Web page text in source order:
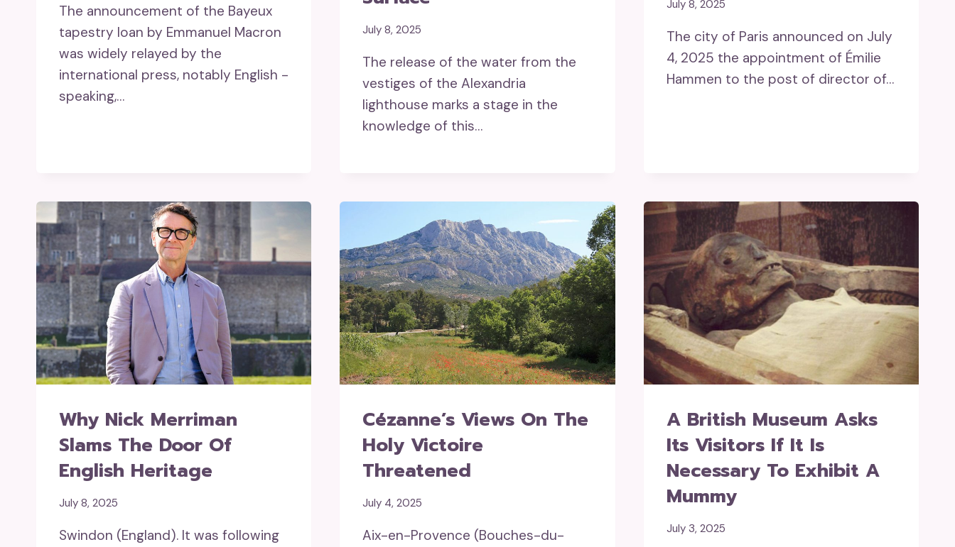
The announcement of the Bayeux
tapestry loan by Emmanuel Macron
was widely relayed by the
international press, notably English -
speaking,…
July 8, 2025
The release of the water from the
vestiges of the Alexandria
lighthouse marks a stage in the
knowledge of this…
July 8, 2025
The city of Paris announced on July
4, 2025 the appointment of Émilie
Hammen to the post of director of…
Why Nick Merriman
Slams The Door Of
English Heritage
July 8, 2025
Swindon (England). It was following
Cézanne’s Views On The
Holy Victoire
Threatened
July 4, 2025
Aix-en-Provence (Bouches-du-
A British Museum Asks
Its Visitors If It Is
Necessary To Exhibit A
Mummy
July 3, 2025